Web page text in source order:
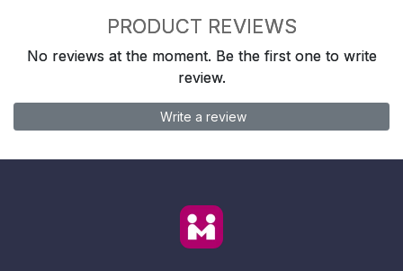
PRODUCT REVIEWS
No reviews at the moment. Be the first one to write
review.
Write a review